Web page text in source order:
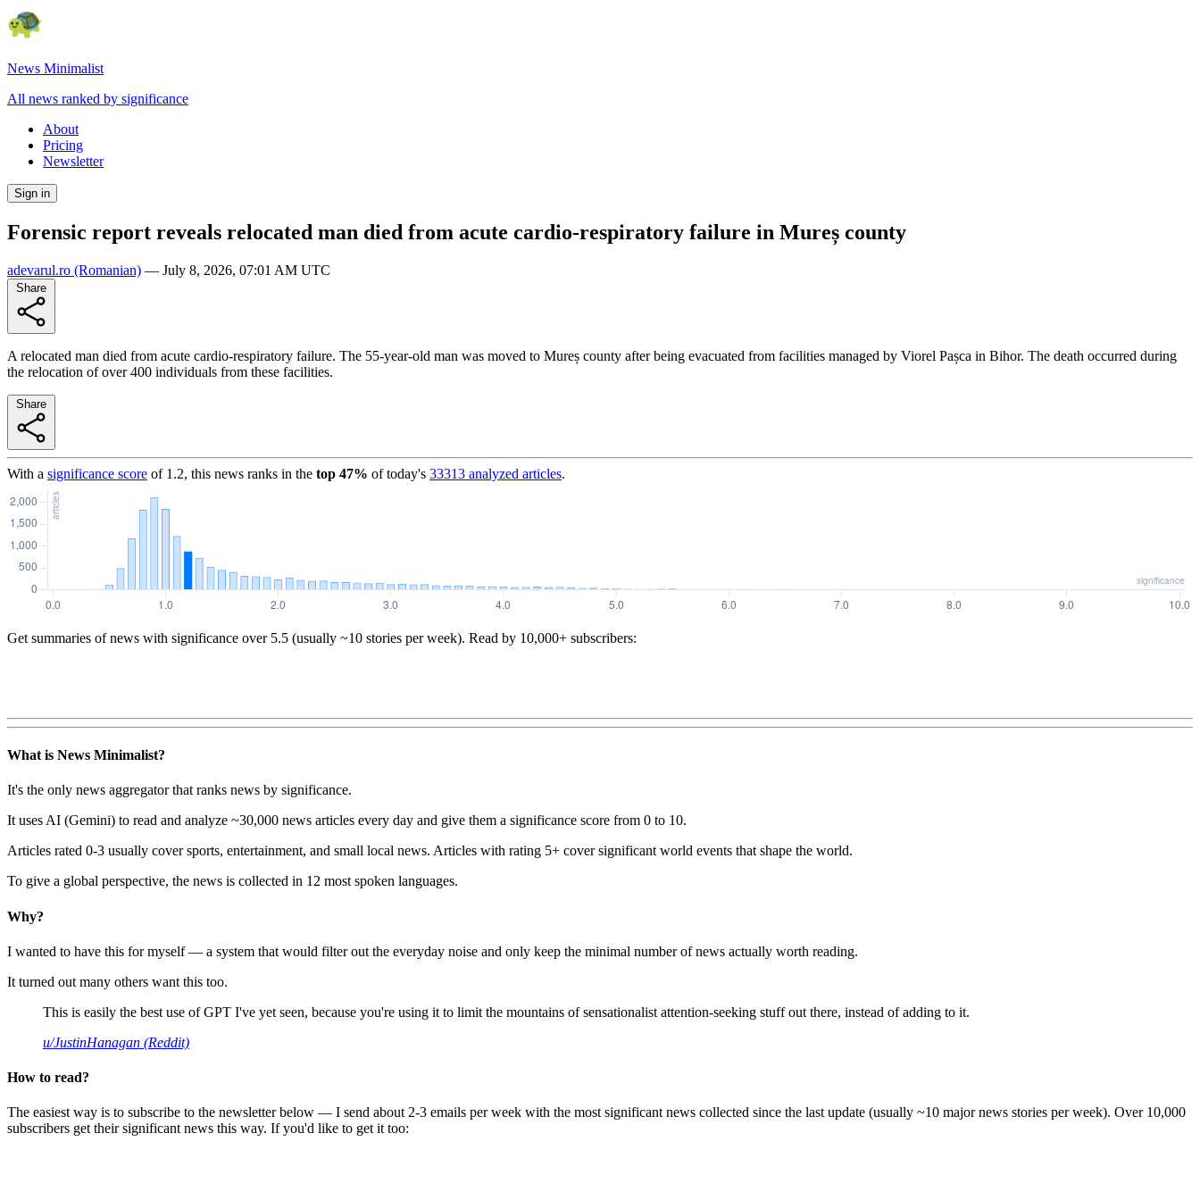
News Minimalist
All news ranked by significance
About
Pricing
Newsletter
Sign in
Forensic report reveals relocated man died from acute cardio-respiratory failure in Mureș county
adevarul.ro (Romanian) — July 8, 2026, 07:01 AM UTC
A relocated man died from acute cardio-respiratory failure. The 55-year-old man was moved to Mureș county after being evacuated from facilities managed by Viorel Pașca in Bihor. The death occurred during
the relocation of over 400 individuals from these facilities.
With a significance score of 1.2, this news ranks in the top 47% of today's 33313 analyzed articles.
Get summaries of news with significance over 5.5 (usually ~10 stories per week). Read by 10,000+ subscribers:
What is News Minimalist?
It's the only news aggregator that ranks news by significance.
It uses AI (Gemini) to read and analyze ~30,000 news articles every day and give them a significance score from 0 to 10.
Articles rated 0-3 usually cover sports, entertainment, and small local news. Articles with rating 5+ cover significant world events that shape the world.
To give a global perspective, the news is collected in 12 most spoken languages.
Why?
I wanted to have this for myself — a system that would filter out the everyday noise and only keep the minimal number of news actually worth reading.
It turned out many others want this too.
This is easily the best use of GPT I've yet seen, because you're using it to limit the mountains of sensationalist attention-seeking stuff out there, instead of adding to it.
u/JustinHanagan (Reddit)
How to read?
The easiest way is to subscribe to the newsletter below — I send about 2-3 emails per week with the most significant news collected since the last update (usually ~10 major news stories per week). Over 10,000
subscribers get their significant news this way. If you'd like to get it too: